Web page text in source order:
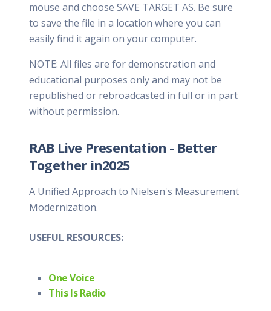
mouse and choose SAVE TARGET AS. Be sure
to save the file in a location where you can
easily find it again on your computer.
NOTE: All files are for demonstration and
educational purposes only and may not be
republished or rebroadcasted in full or in part
without permission.
RAB Live Presentation - Better
Together in2025
A Unified Approach to Nielsen's Measurement
Modernization.
USEFUL RESOURCES:
One Voice
This Is Radio